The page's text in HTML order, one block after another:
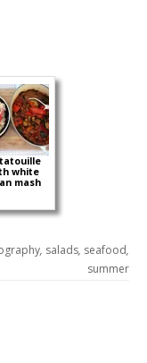
white
mash
, salads, seafood,
summer